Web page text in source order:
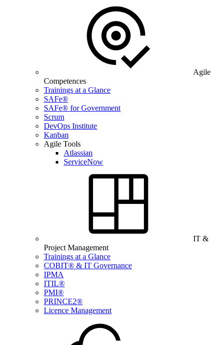
Agile
Competences
Trainings at a Glance
SAFe®
SAFe® for Government
Scrum
DevOps Institute
Kanban
Agile Tools
Atlassian
ServiceNow
IT &
Project Management
Trainings at a Glance
COBIT® & IT Governance
IPMA
ITIL®
PMI®
PRINCE2®
Licence Management